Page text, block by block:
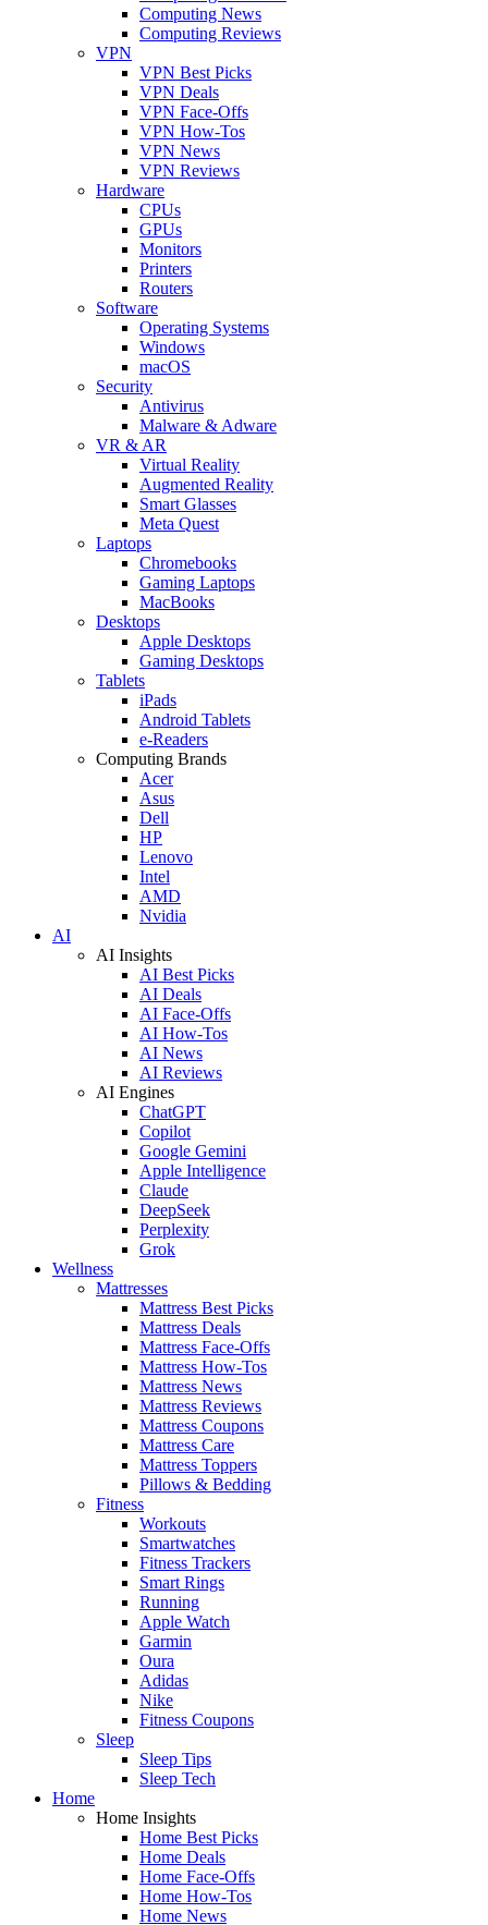
Computing News
Computing Reviews
VPN
VPN Best Picks
VPN Deals
VPN Face-Offs
VPN How-Tos
VPN News
VPN Reviews
Hardware
CPUs
GPUs
Monitors
Printers
Routers
Software
Operating Systems
Windows
macOS
Security
Antivirus
Malware & Adware
VR & AR
Virtual Reality
Augmented Reality
Smart Glasses
Meta Quest
Laptops
Chromebooks
Gaming Laptops
MacBooks
Desktops
Apple Desktops
Gaming Desktops
Tablets
iPads
Android Tablets
e-Readers
Computing Brands
Acer
Asus
Dell
HP
Lenovo
Intel
AMD
Nvidia
AI
AI Insights
AI Best Picks
AI Deals
AI Face-Offs
AI How-Tos
AI News
AI Reviews
AI Engines
ChatGPT
Copilot
Google Gemini
Apple Intelligence
Claude
DeepSeek
Perplexity
Grok
Wellness
Mattresses
Mattress Best Picks
Mattress Deals
Mattress Face-Offs
Mattress How-Tos
Mattress News
Mattress Reviews
Mattress Coupons
Mattress Care
Mattress Toppers
Pillows & Bedding
Fitness
Workouts
Smartwatches
Fitness Trackers
Smart Rings
Running
Apple Watch
Garmin
Oura
Adidas
Nike
Fitness Coupons
Sleep
Sleep Tips
Sleep Tech
Home
Home Insights
Home Best Picks
Home Deals
Home Face-Offs
Home How-Tos
Home News